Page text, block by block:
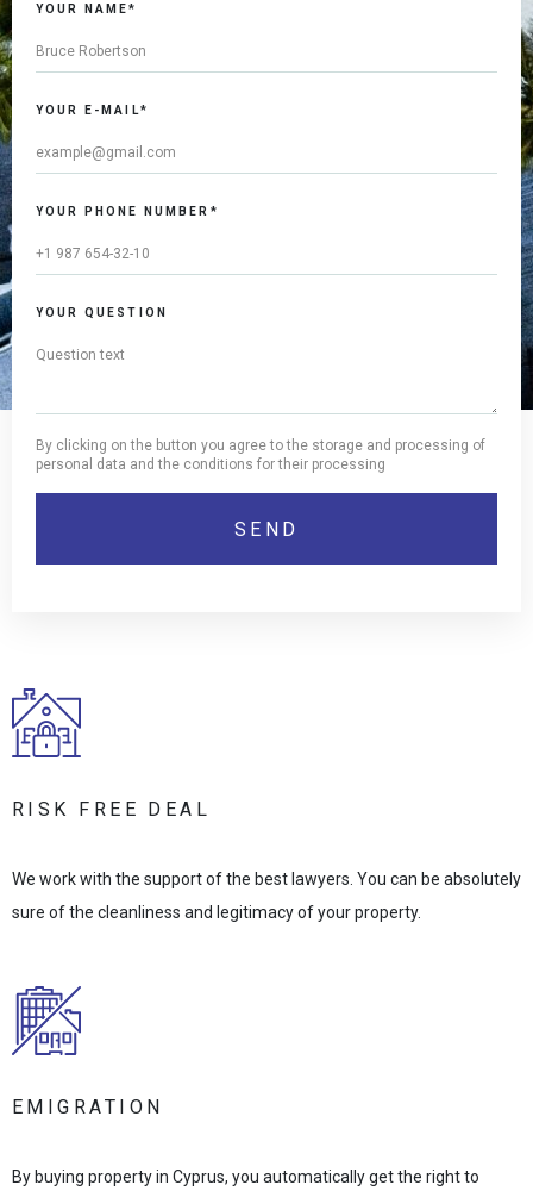
YOUR NAME*
YOUR E-MAIL*
YOUR PHONE NUMBER*
YOUR QUESTION
By clicking on the button you agree to the storage and processing of
personal data and the conditions for their processing
RISK FREE DEAL
We work with the support of the best lawyers. You can be absolutely
sure of the cleanliness and legitimacy of your property.
EMIGRATION
By buying property in Cyprus, you automatically get the right to